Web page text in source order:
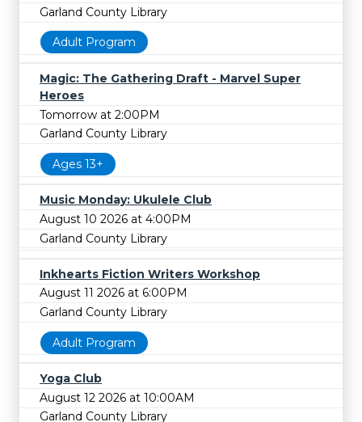
Garland County Library
Adult Program
Magic: The Gathering Draft - Marvel Super
Heroes
Tomorrow at 2:00PM
Garland County Library
Ages 13+
Music Monday: Ukulele Club
August 10 2026 at 4:00PM
Garland County Library
Inkhearts Fiction Writers Workshop
August 11 2026 at 6:00PM
Garland County Library
Adult Program
Yoga Club
August 12 2026 at 10:00AM
Garland County Library